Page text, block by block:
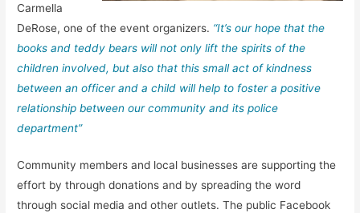
Carmella
DeRose, one of the event organizers. “It’s our hope that the
books and teddy bears will not only lift the spirits of the
children involved, but also that this small act of kindness
between an officer and a child will help to foster a positive
relationship between our community and its police
department”
Community members and local businesses are supporting the
effort by through donations and by spreading the word
through social media and other outlets. The public Facebook